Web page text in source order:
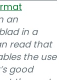
an
in a
read that
the use
good